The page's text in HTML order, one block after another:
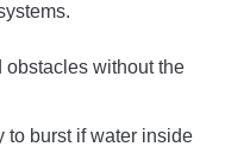
obstacles without the
to burst if water inside